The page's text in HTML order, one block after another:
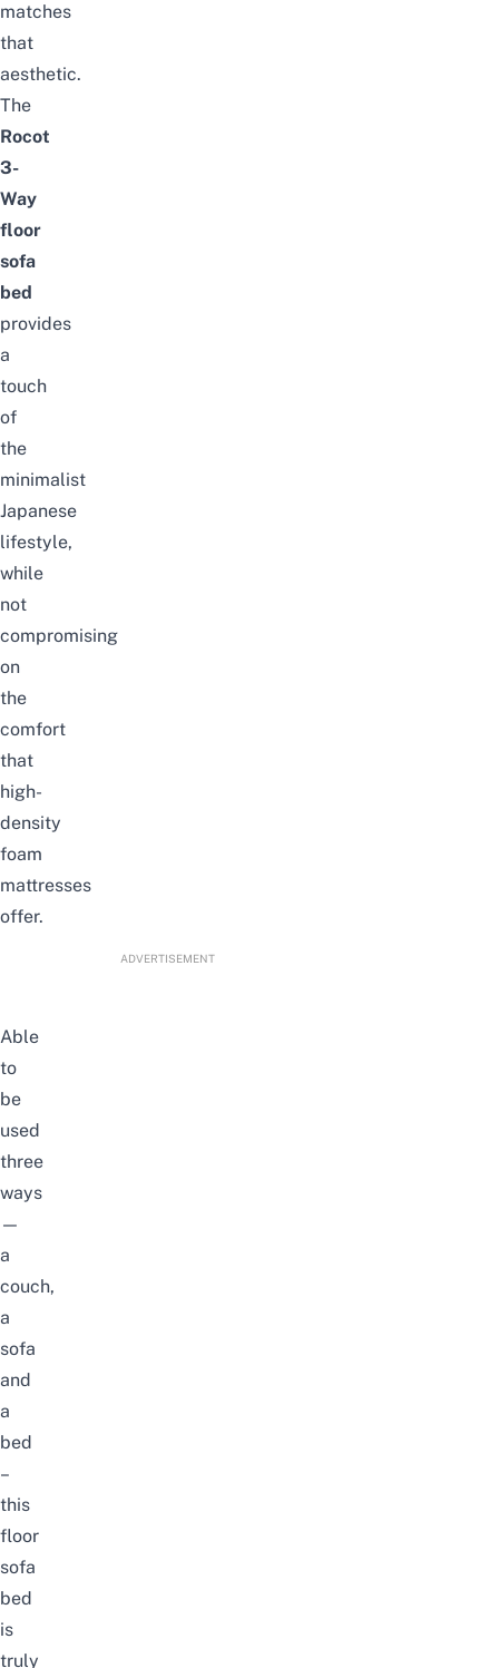
matches
that
aesthetic.
The
Rocot
3-
Way
floor
sofa
bed
provides
a
touch
of
the
minimalist
Japanese
lifestyle,
while
not
compromising
on
the
comfort
that
high-
density
foam
mattresses
offer.
ADVERTISEMENT
Able
to
be
used
three
ways
—
a
couch,
a
sofa
and
a
bed
–
this
floor
sofa
bed
is
truly